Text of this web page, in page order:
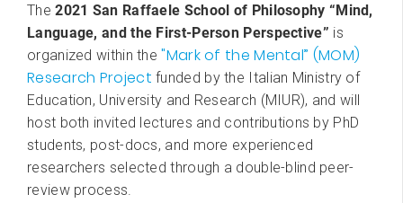
The2021 San Raffaele School of Philosophy “Mind,
Language, and the First-Person Perspective” is
organized within the"Mark of the Mental” (MOM)
Research Project funded by the Italian Ministry of
Education, University and Research (MIUR), and will
host both invited lectures and contributions by PhD
students, post-docs, and more experienced
researchers selected through a double-blind peer-
review process.